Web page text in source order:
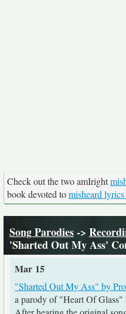
Check out the two amIright
book devoted tomisheard
Song Parodies->
'Sharted Out My Ass'
Mar 15
"Sharted Out My Ass" by
a parody of "Heart Of